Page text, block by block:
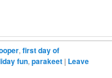
,first day of
fun,parakeet | Leave